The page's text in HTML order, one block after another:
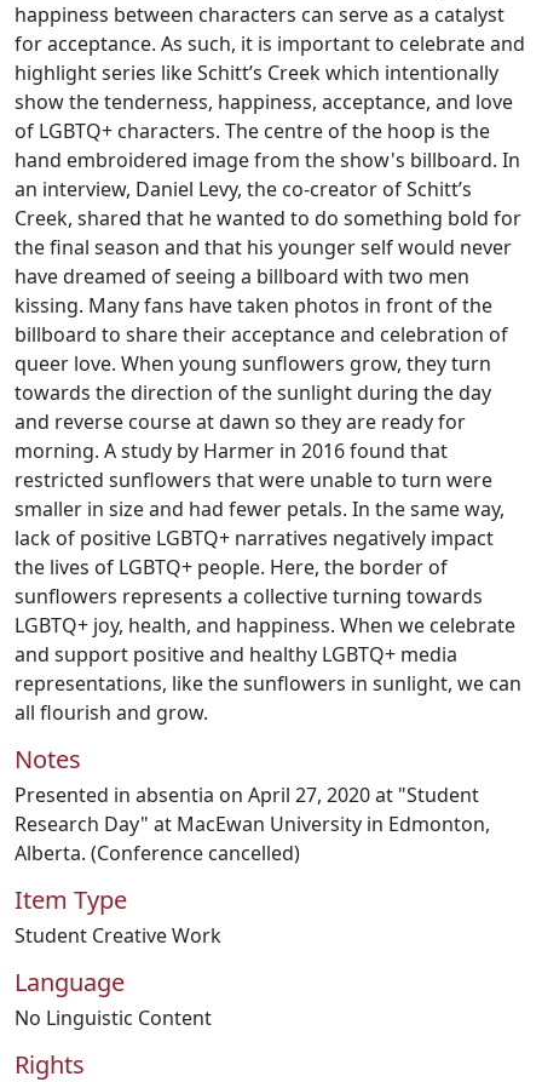
happiness between characters can serve as a catalyst
for acceptance. As such, it is important to celebrate and
highlight series like Schitt’s Creek which intentionally
show the tenderness, happiness, acceptance, and love
of LGBTQ+ characters. The centre of the hoop is the
hand embroidered image from the show's billboard. In
an interview, Daniel Levy, the co-creator of Schitt’s
Creek, shared that he wanted to do something bold for
the final season and that his younger self would never
have dreamed of seeing a billboard with two men
kissing. Many fans have taken photos in front of the
billboard to share their acceptance and celebration of
queer love. When young sunflowers grow, they turn
towards the direction of the sunlight during the day
and reverse course at dawn so they are ready for
morning. A study by Harmer in 2016 found that
restricted sunflowers that were unable to turn were
smaller in size and had fewer petals. In the same way,
lack of positive LGBTQ+ narratives negatively impact
the lives of LGBTQ+ people. Here, the border of
sunflowers represents a collective turning towards
LGBTQ+ joy, health, and happiness. When we celebrate
and support positive and healthy LGBTQ+ media
representations, like the sunflowers in sunlight, we can
all flourish and grow.
Notes
Presented in absentia on April 27, 2020 at "Student
Research Day" at MacEwan University in Edmonton,
Alberta. (Conference cancelled)
Item Type
Student Creative Work
Language
No Linguistic Content
Rights